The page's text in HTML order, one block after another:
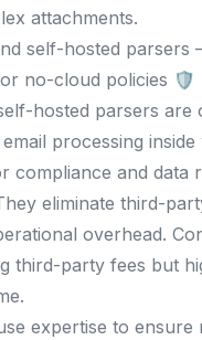
attachments.
self-hosted
or no-cloud policies 🛡️
hosted parsers are
processing inside
compliance and data
eliminate third-
overhead.
third-party fees but
expertise to ensure